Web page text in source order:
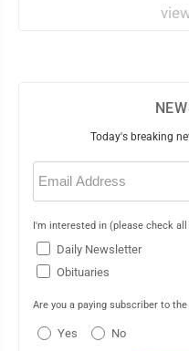
Today's breaking
Email
(Required)
I'm interested in (please check all
Daily Newsletter
Obituaries
Are you a paying subscriber to the
Yes No